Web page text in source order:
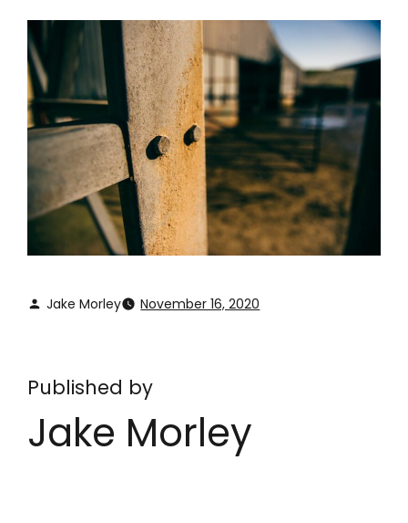
Jake Morley November 16, 2020
Published by
Jake Morley